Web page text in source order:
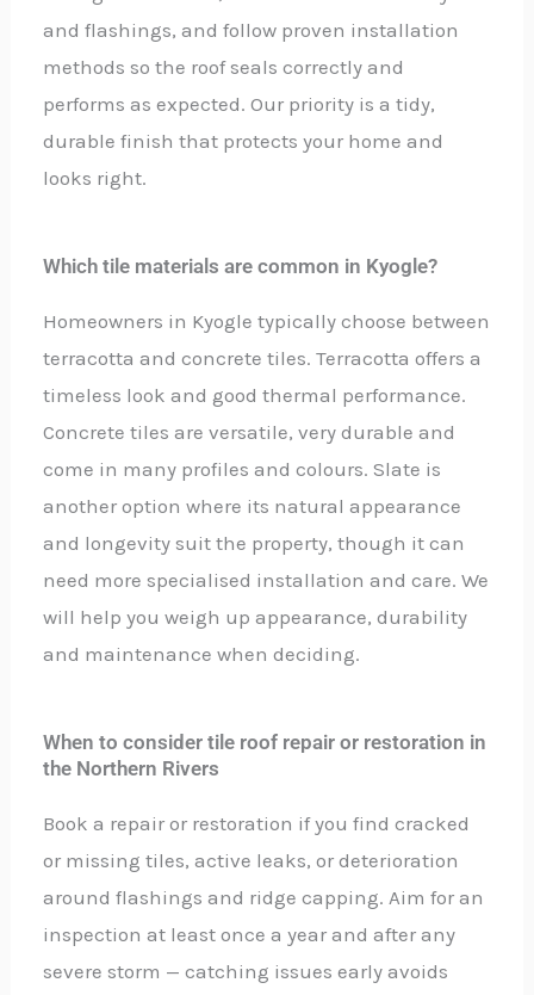
and flashings, and follow proven installation
methods so the roof seals correctly and
performs as expected. Our priority is a tidy,
durable finish that protects your home and
looks right.
Which tile materials are common in Kyogle?
Homeowners in Kyogle typically choose between
terracotta and concrete tiles. Terracotta offers a
timeless look and good thermal performance.
Concrete tiles are versatile, very durable and
come in many profiles and colours. Slate is
another option where its natural appearance
and longevity suit the property, though it can
need more specialised installation and care. We
will help you weigh up appearance, durability
and maintenance when deciding.
When to consider tile roof repair or restoration in
the Northern Rivers
Book a repair or restoration if you find cracked
or missing tiles, active leaks, or deterioration
around flashings and ridge capping. Aim for an
inspection at least once a year and after any
severe storm — catching issues early avoids